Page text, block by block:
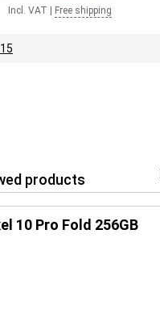
Incl. VAT Free shipping
15
products
10 Pro Fold 256GB